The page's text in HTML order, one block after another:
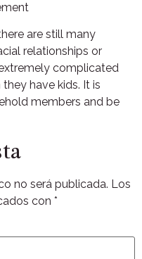
are still many
relationships or
complicated
have kids. It is
members and be
no será publicada. Los
con *